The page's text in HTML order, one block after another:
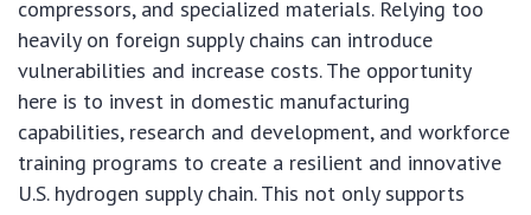
compressors, and specialized materials. Relying too
heavily on foreign supply chains can introduce
vulnerabilities and increase costs. The opportunity
here is to invest in domestic manufacturing
capabilities, research and development, and workforce
training programs to create a resilient and innovative
U.S. hydrogen supply chain. This not only supports